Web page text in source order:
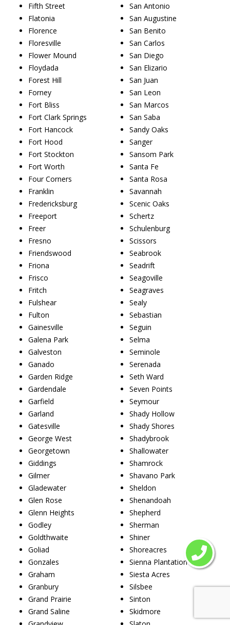
Fifth Street
Flatonia
Florence
Floresville
Flower Mound
Floydada
Forest Hill
Forney
Fort Bliss
Fort Clark Springs
Fort Hancock
Fort Hood
Fort Stockton
Fort Worth
Four Corners
Franklin
Fredericksburg
Freeport
Freer
Fresno
Friendswood
Friona
Frisco
Fritch
Fulshear
Fulton
Gainesville
Galena Park
Galveston
Ganado
Garden Ridge
Gardendale
Garfield
Garland
Gatesville
George West
Georgetown
Giddings
Gilmer
Gladewater
Glen Rose
Glenn Heights
Godley
Goldthwaite
Goliad
Gonzales
Graham
Granbury
Grand Prairie
Grand Saline
San Antonio
San Augustine
San Benito
San Carlos
San Diego
San Elizario
San Juan
San Leon
San Marcos
San Saba
Sandy Oaks
Sanger
Sansom Park
Santa Fe
Santa Rosa
Savannah
Scenic Oaks
Schertz
Schulenburg
Scissors
Seabrook
Seadrift
Seagoville
Seagraves
Sealy
Sebastian
Seguin
Selma
Seminole
Serenada
Seth Ward
Seven Points
Seymour
Shady Hollow
Shady Shores
Shadybrook
Shallowater
Shamrock
Shavano Park
Sheldon
Shenandoah
Shepherd
Sherman
Shiner
Shoreacres
Sienna Plantation
Siesta Acres
Silsbee
Sinton
Skidmore